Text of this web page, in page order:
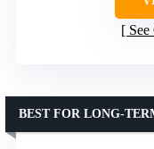
BEST FOR LONG-